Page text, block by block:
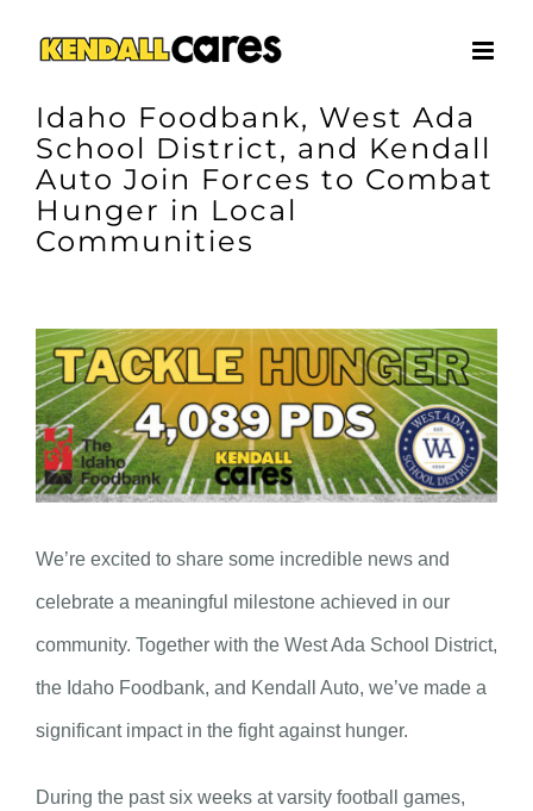
contentIdaho Foodbank, West Ada
School District, and Kendall
Auto Join Forces to Combat
Hunger in Local
Communities
View
Larger
Image
We’re excited to share some incredible news and
celebrate a meaningful milestone achieved in our
community. Together with the West Ada School District,
the Idaho Foodbank, and Kendall Auto, we’ve made a
significant impact in the fight against hunger.
During the past six weeks at varsity football games,